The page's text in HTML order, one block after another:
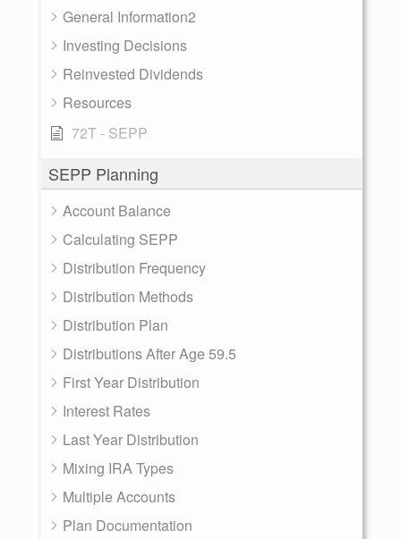
General Information2
Investing Decisions
Reinvested Dividends
Resources
72T - SEPP
SEPP Planning
Account Balance
Calculating SEPP
Distribution Frequency
Distribution Methods
Distribution Plan
Distributions After Age 59.5
First Year Distribution
Interest Rates
Last Year Distribution
Mixing IRA Types
Multiple Accounts
Plan Documentation